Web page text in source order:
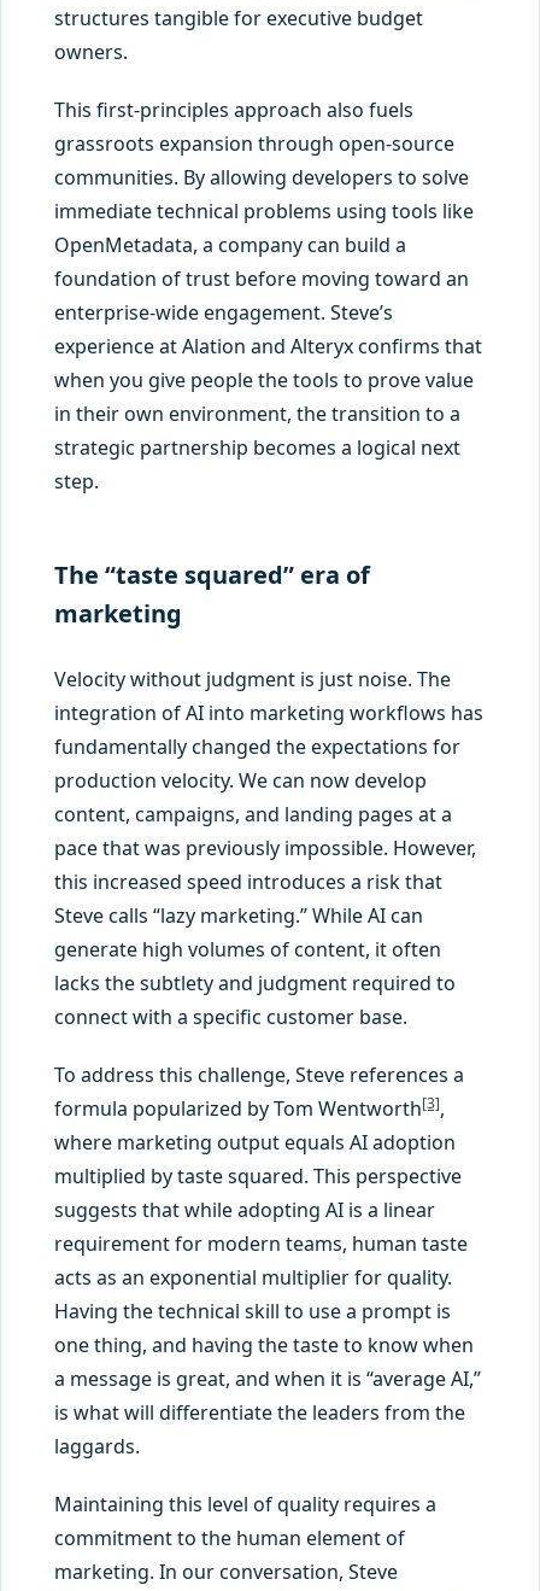
structures tangible for executive budget
owners.
This first-principles approach also fuels
grassroots expansion through open-source
communities. By allowing developers to solve
immediate technical problems using tools like
OpenMetadata, a company can build a
foundation of trust before moving toward an
enterprise-wide engagement. Steve’s
experience at Alation and Alteryx confirms that
when you give people the tools to prove value
in their own environment, the transition to a
strategic partnership becomes a logical next
step.
The “taste squared” era of
marketing
Velocity without judgment is just noise. The
integration of AI into marketing workflows has
fundamentally changed the expectations for
production velocity. We can now develop
content, campaigns, and landing pages at a
pace that was previously impossible. However,
this increased speed introduces a risk that
Steve calls “lazy marketing.” While AI can
generate high volumes of content, it often
lacks the subtlety and judgment required to
connect with a specific customer base.
To address this challenge, Steve references a
formula popularized by Tom Wentworth[3],
where marketing output equals AI adoption
multiplied by taste squared. This perspective
suggests that while adopting AI is a linear
requirement for modern teams, human taste
acts as an exponential multiplier for quality.
Having the technical skill to use a prompt is
one thing, and having the taste to know when
a message is great, and when it is “average AI,”
is what will differentiate the leaders from the
laggards.
Maintaining this level of quality requires a
commitment to the human element of
marketing. In our conversation, Steve